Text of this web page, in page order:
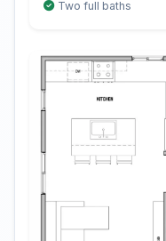
Two full baths